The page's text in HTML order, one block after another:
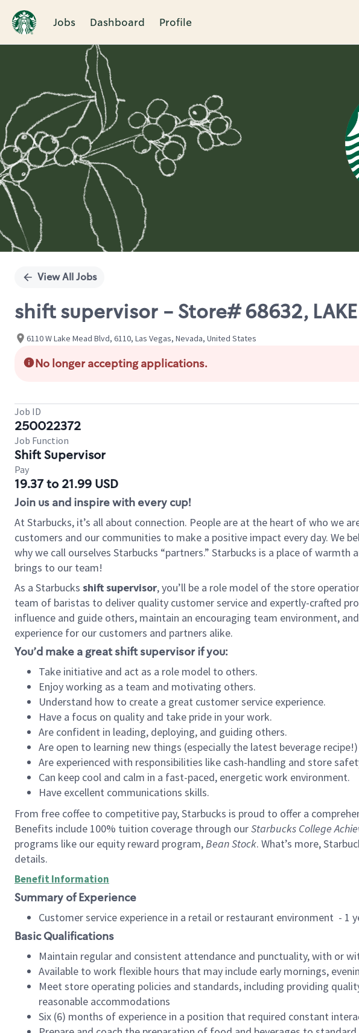
Jobs Dashboard Profile
Single
View All Jobs
shift supervisor - Store# 68632, LAKE
6110 W Lake Mead Blvd, 6110, Las Vegas, Nevada, United States
No longer accepting applications.
Job ID
250022372
Job Function
Shift Supervisor
Pay
19.37 to 21.99 USD
Join us and inspire with every cup!
At Starbucks, it’s all about connection. People are at the heart of who we
customers and our communities to make a positive impact every day. We
why we call ourselves Starbucks “partners.” Starbucks is a place of
brings to our team!
As a Starbucks shift supervisor, you’ll be a role model of the store
team of baristas to deliver quality customer service and expertly-crafted
influence and guide others, maintain an encouraging team environment,
experience for our customers and partners alike.
You’d make a great shift supervisor if you:
Take initiative and act as a role model to others.
Enjoy working as a team and motivating others.
Understand how to create a great customer service experience.
Have a focus on quality and take pride in your work.
Are confident in leading, deploying, and guiding others.
Are open to learning new things (especially the latest beverage recipe!)
Are experienced with responsibilities like cash-handling and store
Can keep cool and calm in a fast-paced, energetic work environment.
Have excellent communications skills.
From free coffee to competitive pay, Starbucks is proud to offer a
Benefits include 100% tuition coverage through ourStarbucks College
programs like our equity reward program,Bean Stock. What’s more,
details.
Benefit Information
Summary of Experience
Customer service experience in a retail or restaurant environment - 1
Basic Qualifications
Maintain regular and consistent attendance and punctuality, with or
Available to work flexible hours that may include early mornings,
Meet store operating policies and standards, including providing
reasonable accommodations
Six (6) months of experience in a position that required constant